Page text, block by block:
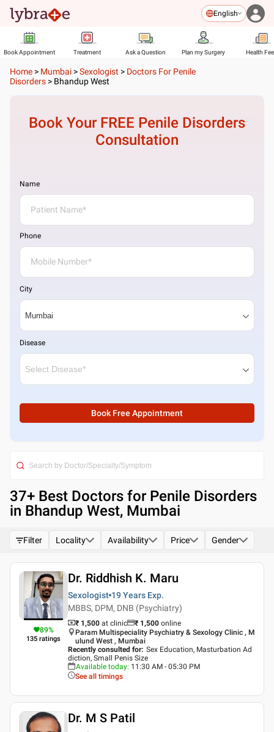
English
Book Appointment Treatment Ask a Question Plan my Surgery Health
Home > Mumbai >Sexologist > Doctors For Penile
Disorders > Bhandup West
Book Your FREE Penile Disorders
Consultation
Name
Phone
City
Disease
Book Free Appointment
37+ Best Doctors for Penile Disorders
in Bhandup West, Mumbai
Filter Locality Availability Price Gender
89%
135 ratings
Dr. Riddhish K. Maru
Sexologist 19 Years Exp.
MBBS, DPM, DNB (Psychiatry)
₹ 1,500 at clinic ₹ 1,500 online
Param Multispeciality Psychiatry & Sexology Clinic , M
ulund West , Mumbai
Recently consulted for: Sex Education, Masturbation Ad
diction, Small Penis Size
Available today: 11:30 AM - 05:30 PM
See all timings
Dr. M S Patil